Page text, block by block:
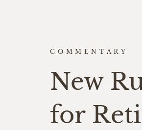
COMMENTARY
New
for